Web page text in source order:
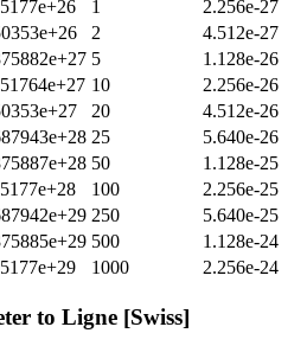
1
2.256e-27
2
4.512e-27
5
1.128e-26
10
2.256e-26
20
4.512e-26
25
5.640e-26
50
1.128e-25
100
2.256e-25
250
5.640e-25
500
1.128e-24
1000 2.256e-24
to Ligne [Swiss]